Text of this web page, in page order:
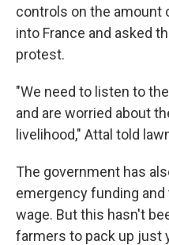
controls on the amount
into France and asked
protest.
"We need to listen to
and are worried about
livelihood," Attal told
The government has
emergency funding
wage. But this hasn't
farmers to pack up just